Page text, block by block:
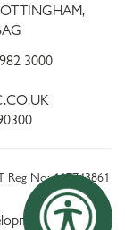
3000
Reg No: 117743861
by threebit